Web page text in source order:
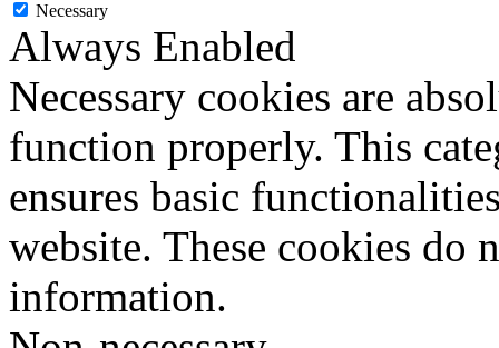
Necessary
Always Enabled
Necessary cookies are
function properly. This
ensures basic
website. These cookies do
information.